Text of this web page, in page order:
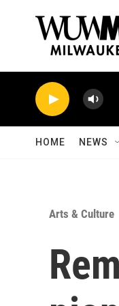
HOME NEWS
Arts & Culture